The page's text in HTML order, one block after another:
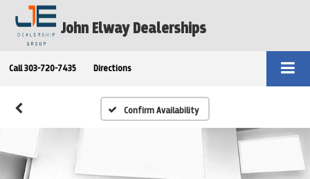
John Elway Dealerships
Call 303-720-7435 Directions
Confirm Availability